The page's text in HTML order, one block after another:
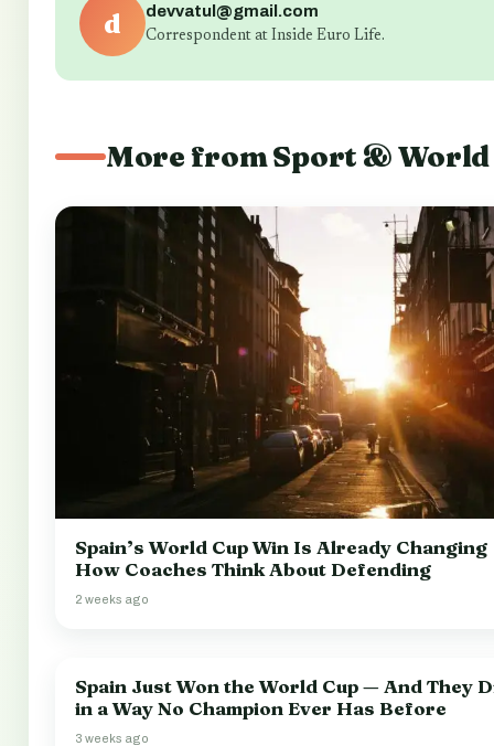
d devvatul@gmail.com
Correspondent at Inside Euro Life.
More from Sport & World
Spain’s World Cup Win Is Already Changing
How Coaches Think About Defending
2 weeks ago
Spain Just Won the World Cup — And They
in a Way No Champion Ever Has Before
3 weeks ago